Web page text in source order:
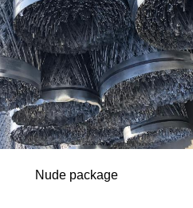
Nude package